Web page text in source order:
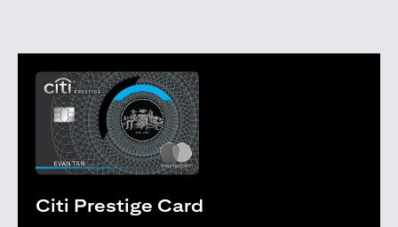
Citi Prestige Card